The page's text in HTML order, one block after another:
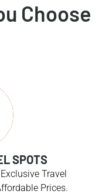
Choose
SPOTS
Travel
Prices.